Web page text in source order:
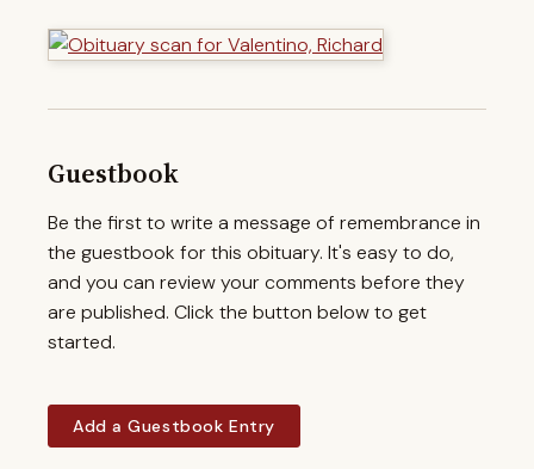
Guestbook
Be the first to write a message of remembrance in
the guestbook for this obituary. It's easy to do,
and you can review your comments before they
are published. Click the button below to get
started.
Add a Guestbook Entry